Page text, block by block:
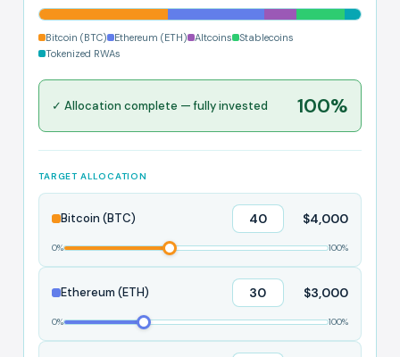
Bitcoin (BTC) Ethereum (ETH) Altcoins Stablecoins
Tokenized RWAs
✓ Allocation complete — fully invested 100%
TARGET ALLOCATION
Bitcoin (BTC) $4,000
0% 100%
Ethereum (ETH) $3,000
0% 100%